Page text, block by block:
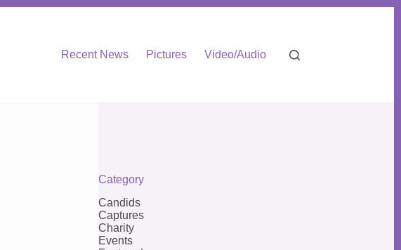
Recent News
Pictures Video/Audio
Category
Candids
Captures
Charity
Events